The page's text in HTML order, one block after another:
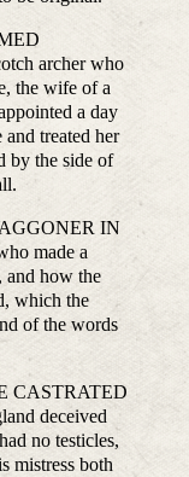
archer who
the wife of a
a day
treated her
by the side of
IN
made a
and how the
which the
of the words
CASTRATED
deceived
no testicles,
mistress both